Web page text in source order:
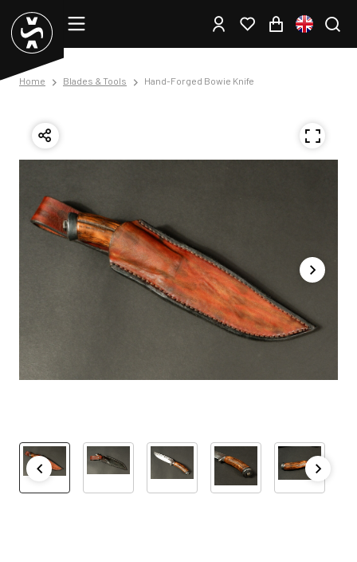
Home Blades & Tools Hand-Forged Bowie Knife